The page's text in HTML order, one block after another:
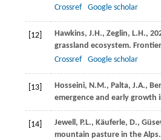
Crossref
Google scholar
[12] Hawkins, J.H., Zeglin, L.H.,
grassland ecosystem.
Crossref
Google scholar
[13] Hosseini, N.M., Palta, J.A.,
emergence and early growth
[14] Jewell, P.L., Käuferle, D.,
mountain pasture in the Alps.